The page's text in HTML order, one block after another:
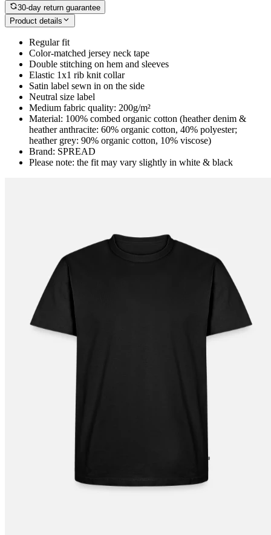
30-day return guarantee
Product details
Regular fit
Color-matched jersey neck tape
Double stitching on hem and sleeves
Elastic 1x1 rib knit collar
Satin label sewn in on the side
Neutral size label
Medium fabric quality: 200g/m²
Material: 100% combed organic cotton (heather denim &
heather anthracite: 60% organic cotton, 40% polyester;
heather grey: 90% organic cotton, 10% viscose)
Brand: SPREAD
Please note: the fit may vary slightly in white & black